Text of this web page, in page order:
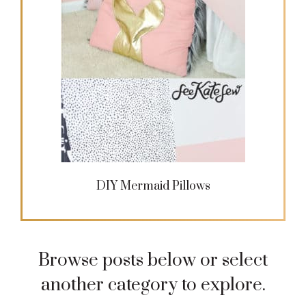
DIY Mermaid Pillows
Browse posts below or select
another category to explore.